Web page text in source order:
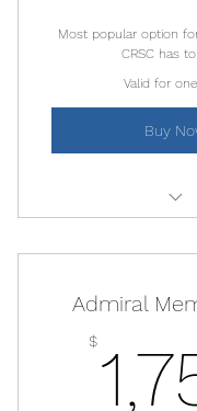
Most popular option
CRSC has
Valid for
Buy
50% discount on
10%
Admiral
$